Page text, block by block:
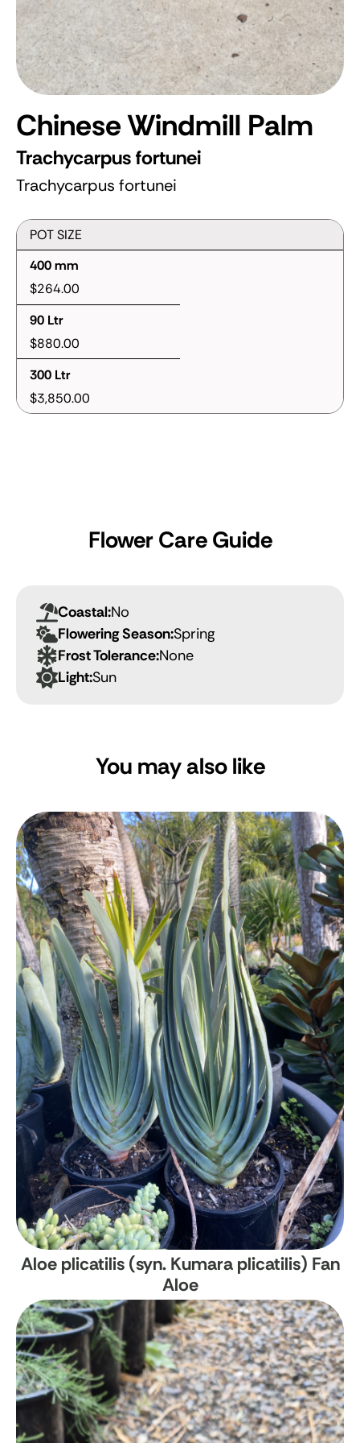
Chinese Windmill Palm
Trachycarpus fortunei
Trachycarpus fortunei
POT SIZE
400 mm
$264.00
90 Ltr
$880.00
300 Ltr
$3,850.00
Flower Care Guide
Coastal:No
Flowering Season:Spring
Frost Tolerance:None
Light:Sun
You may also like
Aloe plicatilis (syn. Kumara plicatilis) Fan
Aloe